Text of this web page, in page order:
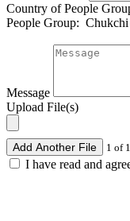
Country of People
People Group:
Message
Upload File(s)
Add Another File 1 of
I have read and